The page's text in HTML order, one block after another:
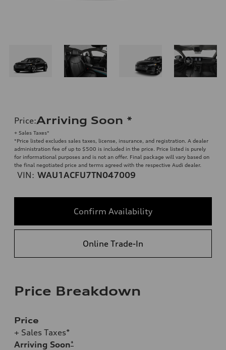
Price:Arriving Soon *
+ Sales Taxes*
*Price listed excludes sales taxes, license, insurance, and registration. A dealer
administration fee of up to $500 is included in the price. Price listed is purely
for informational purposes and is not an offer. Final package will vary based on
the final negotiated price and terms agreed with the respective Audi dealer.
VIN: WAU1ACFU7TN047009
Confirm Availability
Online Trade-In
Price Breakdown
Price
+ Sales Taxes*
Arriving Soon*